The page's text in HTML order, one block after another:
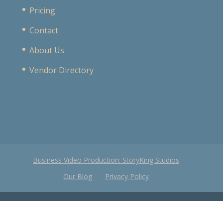
Pricing
Contact
About Us
Vendor Directory
Business Video Production: StoryKing Studios
Our Blog
Privacy Policy